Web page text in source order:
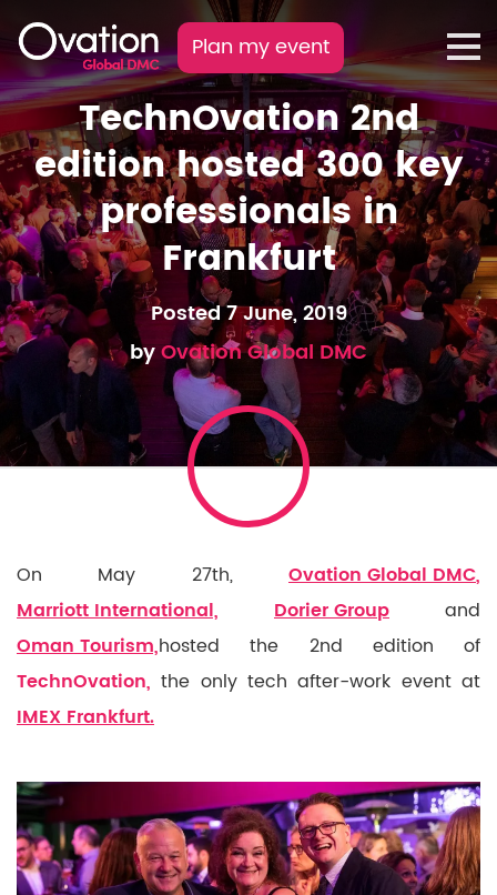
Plan my event
TechnOvation 2nd
edition hosted 300 key
professionals in
Frankfurt
Posted 7 June, 2019
byOvation Global DMC
On May 27th, Ovation Global DMC,
Marriott International,
Dorier Group and
Oman Tourism,hosted the 2nd edition of
TechnOvation, the only tech after-work event at
IMEX Frankfurt.